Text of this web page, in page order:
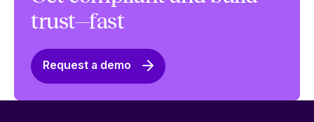
trust—fast
Request a demo